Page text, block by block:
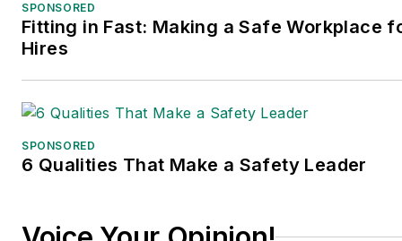
SPONSORED
Fitting in Fast: Making a Safe Workplace
Hires
SPONSORED
6 Qualities That Make a Safety Leader